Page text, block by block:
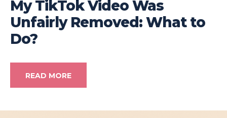
My TikTok Video Was
Unfairly Removed: What to
Do?
READ MORE